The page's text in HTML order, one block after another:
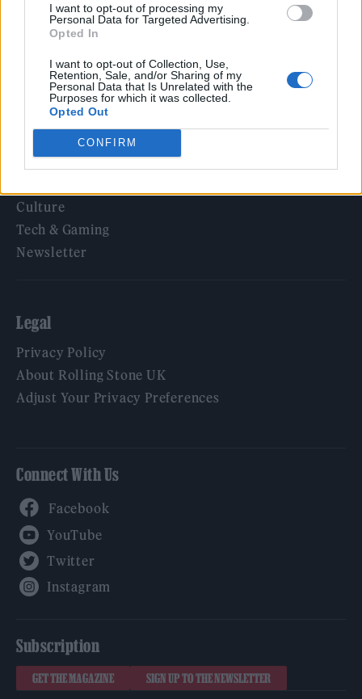
I want to opt-out of processing my
Personal Data for Targeted Advertising.
Opted In
I want to opt-out of Collection, Use,
Retention, Sale, and/or Sharing of my
Personal Data that Is Unrelated with the
Purposes for which it was collected.
Opted Out
CONFIRM
Rolling Stone
Music
TV
Culture
Tech & Gaming
Newsletter
Legal
Privacy Policy
About Rolling Stone UK
Adjust Your Privacy Preferences
Connect With Us
Subscription
GET THE MAGAZINE SIGN UP TO THE NEWSLETTER